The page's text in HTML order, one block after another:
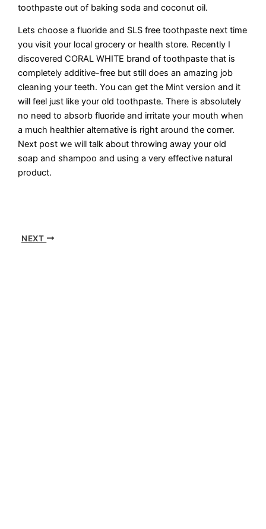
toothpaste out of baking soda and coconut oil.
Lets choose a fluoride and SLS free toothpaste next time
you visit your local grocery or health store. Recently I
discovered CORAL WHITE brand of toothpaste that is
completely additive-free but still does an amazing job
cleaning your teeth. You can get the Mint version and it
will feel just like your old toothpaste. There is absolutely
no need to absorb fluoride and irritate your mouth when
a much healthier alternative is right around the corner.
Next post we will talk about throwing away your old
soap and shampoo and using a very effective natural
product.
NEXT